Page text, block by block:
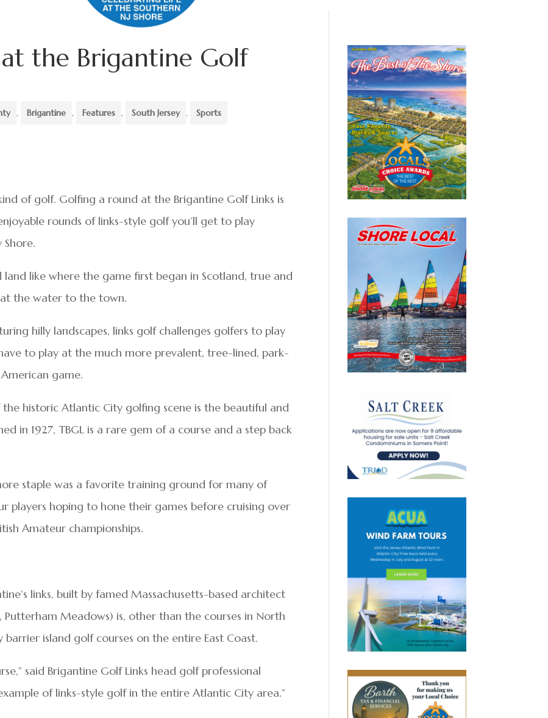
the Brigantine Golf
, Brigantine , Features , South Jersey , Sports
of golf. Golfing a round at the Brigantine Golf Links is
rounds of links-style golf you’ll get to play
Shore.
land like where the game first began in Scotland, true and
at the water to the town.
hilly landscapes, links golf challenges golfers to play
to play at the much more prevalent, tree-lined, park-
game.
historic Atlantic City golfing scene is the beautiful and
in 1927, TBGL is a rare gem of a course and a step back
staple was a favorite training ground for many of
players hoping to hone their games before cruising over
Amateur championships.
links, built by famed Massachusetts-based architect
Putterham Meadows) is, other than the courses in North
barrier island golf courses on the entire East Coast.
said Brigantine Golf Links head golf professional
of links-style golf in the entire Atlantic City area.”